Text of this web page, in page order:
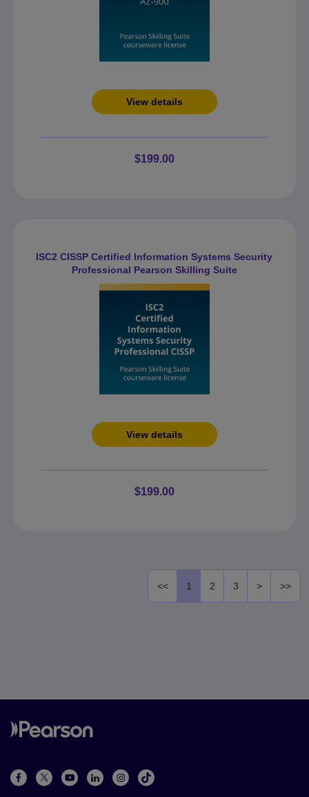
View details
$199.00
ISC2 CISSP Certified Information Systems Security
Professional Pearson Skilling Suite
View details
$199.00
<< 1 2 3 > >>